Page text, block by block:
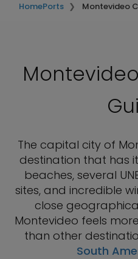
HomePorts Montevideo
The capital city of
destination that has
beaches, several
sites, and incredible
close
Montevideo feels
than other
South